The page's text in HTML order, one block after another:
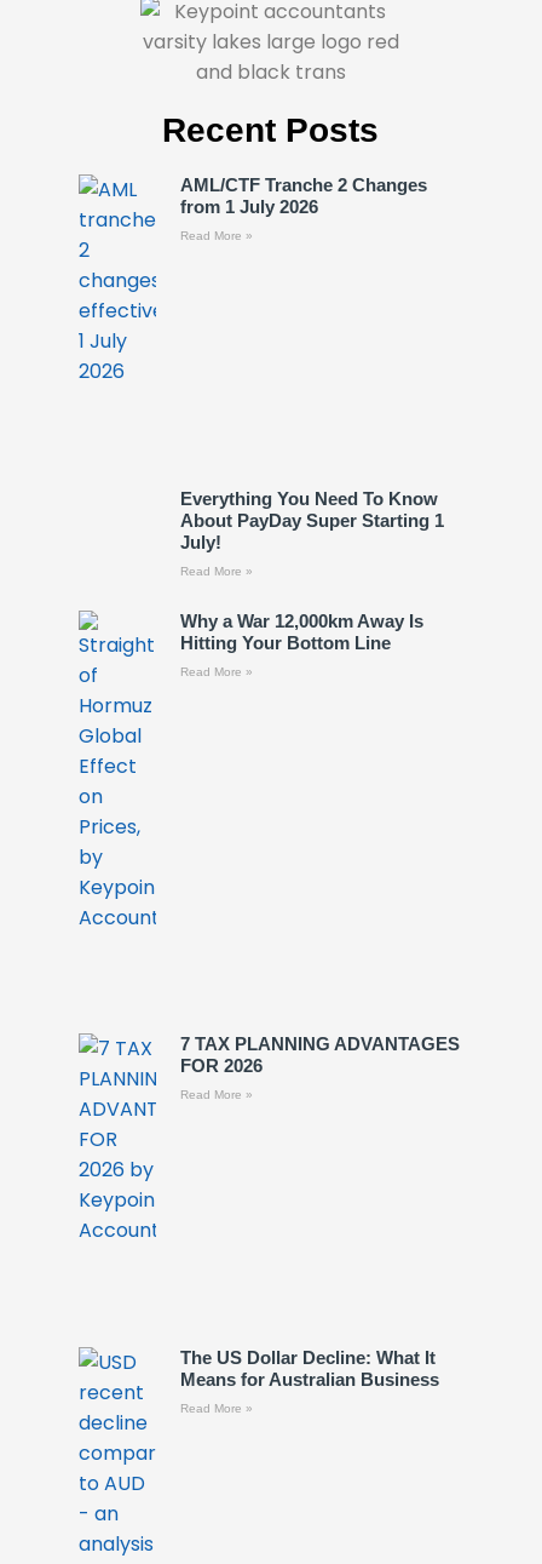
Recent Posts
AML/CTF Tranche 2 Changes
from 1 July 2026
Read More »
Everything You Need To Know
About PayDay Super Starting 1
July!
Read More »
Why a War 12,000km Away Is
Hitting Your Bottom Line
Read More »
7 TAX PLANNING ADVANTAGES
FOR 2026
Read More »
The US Dollar Decline: What It
Means for Australian Business
Read More »